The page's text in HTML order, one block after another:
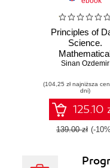
Principles of
Science.
techniques and
in data-
industries
Sinan Ozdemir
(104,25 zł najniższa
dni)
125.10
139.00 zł (-